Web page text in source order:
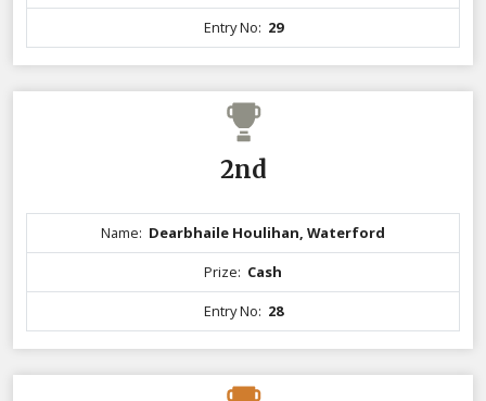
Entry No: 29
2nd
Name: Dearbhaile Houlihan, Waterford
Prize: Cash
Entry No: 28